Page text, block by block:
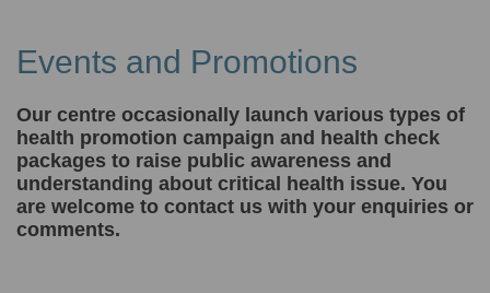
Events and Promotions
Our centre occasionally launch various types of
health promotion campaign and health check
packages to raise public awareness and
understanding about critical health issue. You
are welcome to contact us with your enquiries or
comments.